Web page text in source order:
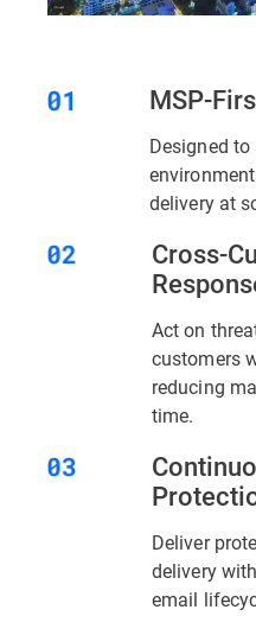
MSP-
Designed
delivery at
Cross-
Act on
customers
reducing
time.
Deliver
delivery
email